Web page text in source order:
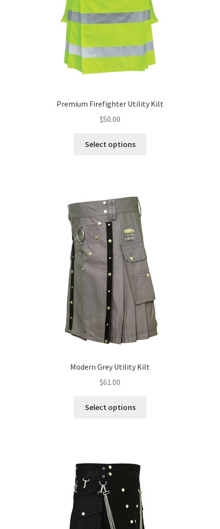
Premium Firefighter Utility Kilt
$50.00
Select options
Modern Grey Utility Kilt
$61.00
Select options